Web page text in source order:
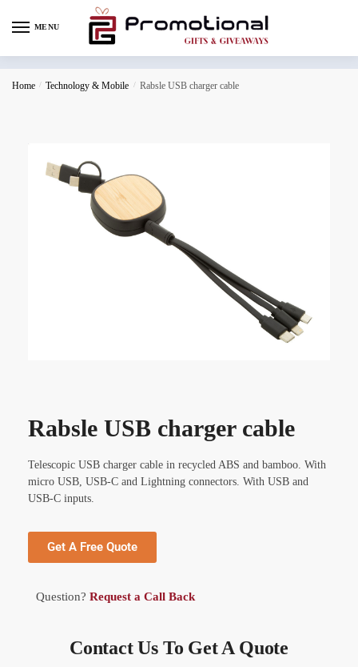
MENU
Home / Technology & Mobile / Rabsle USB charger cable
Rabsle USB charger cable
Telescopic USB charger cable in recycled ABS and bamboo. With
micro USB, USB-C and Lightning connectors. With USB and
USB-C inputs.
Get A Free Quote
Question? Request a Call Back
Contact Us To Get A Quote